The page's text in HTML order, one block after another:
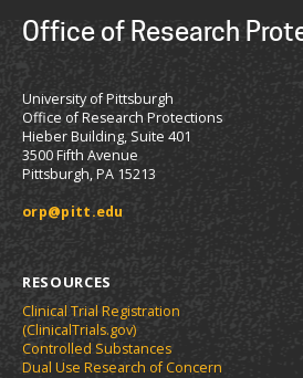
Office of Research
University of Pittsburgh
Office of Research Protections
Hieber Building, Suite 401
3500 Fifth Avenue
Pittsburgh, PA 15213
orp@pitt.edu
RESOURCES
Clinical Trial Registration
(ClinicalTrials.gov)
Controlled Substances
Dual Use Research of Concern